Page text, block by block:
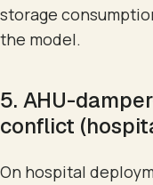
storage
the model.
5. AHU-
conflict
On hospital